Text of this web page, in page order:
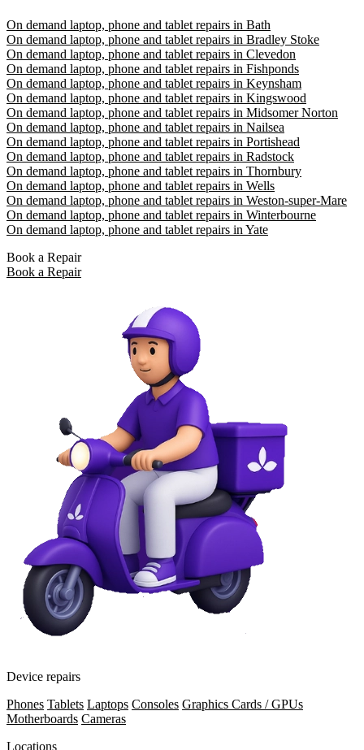
On demand laptop, phone and tablet repairs in Bath
On demand laptop, phone and tablet repairs in Bradley Stoke
On demand laptop, phone and tablet repairs in Clevedon
On demand laptop, phone and tablet repairs in Fishponds
On demand laptop, phone and tablet repairs in Keynsham
On demand laptop, phone and tablet repairs in Kingswood
On demand laptop, phone and tablet repairs in Midsomer Norton
On demand laptop, phone and tablet repairs in Nailsea
On demand laptop, phone and tablet repairs in Portishead
On demand laptop, phone and tablet repairs in Radstock
On demand laptop, phone and tablet repairs in Thornbury
On demand laptop, phone and tablet repairs in Wells
On demand laptop, phone and tablet repairs in Weston-super-Mare
On demand laptop, phone and tablet repairs in Winterbourne
On demand laptop, phone and tablet repairs in Yate
Book a Repair
Book a Repair
Device repairs
Phones Tablets Laptops Consoles Graphics Cards / GPUs
Motherboards Cameras
Locations